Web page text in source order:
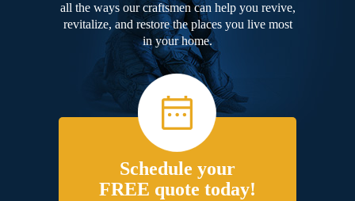
all the ways our craftsmen can help you revive,
revitalize, and restore the places you live most
in your home.
Schedule your
FREE quote today!